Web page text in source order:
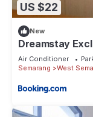
US $22
New
Dreamstay
Air Conditioner
Semarang
West